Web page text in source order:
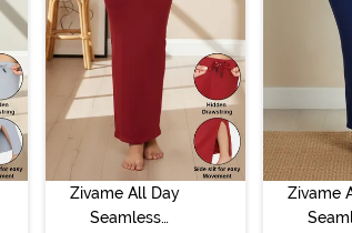
Zivame All Day
Seamless
Zivame